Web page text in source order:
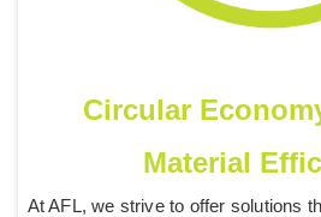
Circular
Material
At AFL, we strive to offer solutions